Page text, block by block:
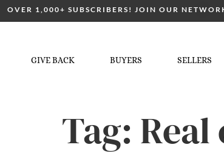
OVER 1,000+ SUBSCRIBERS! JOIN OUR
GIVE BACK BUYERS SELLERS
Tag: